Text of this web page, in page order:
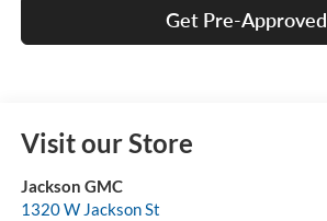
Get Pre-Approved
Visit our Store
Jackson GMC
1320 W Jackson St